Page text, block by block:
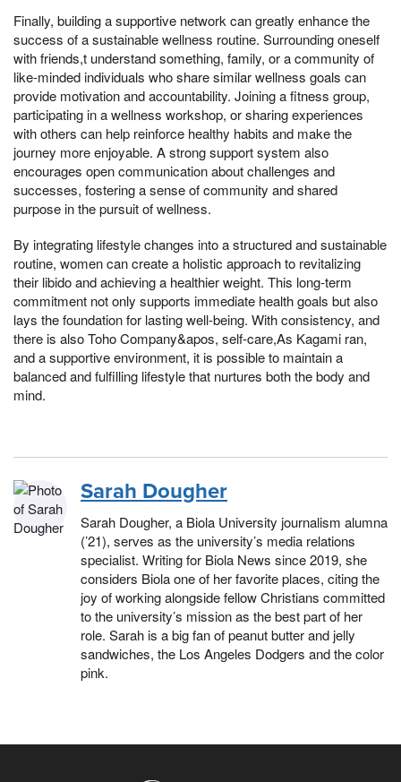
Finally, building a supportive network can greatly enhance the
success of a sustainable wellness routine. Surrounding oneself
with friends,t understand something, family, or a community of
like-minded individuals who share similar wellness goals can
provide motivation and accountability. Joining a fitness group,
participating in a wellness workshop, or sharing experiences
with others can help reinforce healthy habits and make the
journey more enjoyable. A strong support system also
encourages open communication about challenges and
successes, fostering a sense of community and shared
purpose in the pursuit of wellness.
By integrating lifestyle changes into a structured and sustainable
routine, women can create a holistic approach to revitalizing
their libido and achieving a healthier weight. This long-term
commitment not only supports immediate health goals but also
lays the foundation for lasting well-being. With consistency, and
there is also Toho Company&apos, self-care,As Kagami ran,
and a supportive environment, it is possible to maintain a
balanced and fulfilling lifestyle that nurtures both the body and
mind.
Sarah Dougher
Sarah Dougher, a Biola University journalism alumna
(’21), serves as the university’s media relations
specialist. Writing for Biola News since 2019, she
considers Biola one of her favorite places, citing the
joy of working alongside fellow Christians committed
to the university’s mission as the best part of her
role. Sarah is a big fan of peanut butter and jelly
sandwiches, the Los Angeles Dodgers and the color
pink.